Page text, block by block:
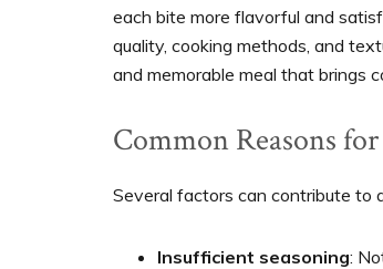
each bite more flavorful and
quality, cooking methods, and
and memorable meal that brings
Common Reasons
Several factors can contribute to
Insufficient seasoning: